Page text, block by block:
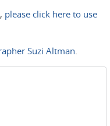
please click here to use
Suzi Altman.